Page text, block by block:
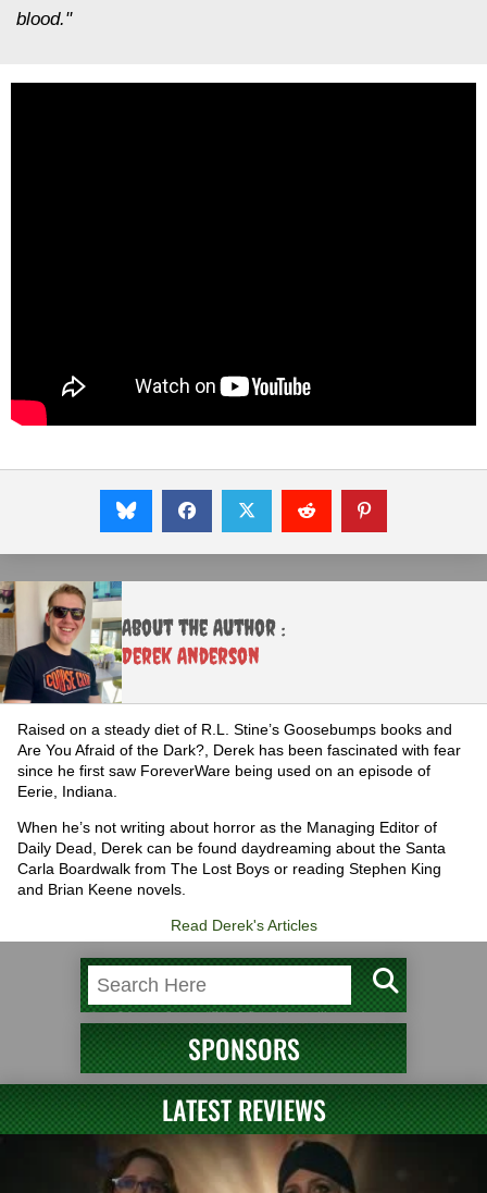
blood."
About the Author :
Derek Anderson
Raised on a steady diet of R.L. Stine’s Goosebumps books and
Are You Afraid of the Dark?, Derek has been fascinated with fear
since he first saw ForeverWare being used on an episode of
Eerie, Indiana.
When he’s not writing about horror as the Managing Editor of
Daily Dead, Derek can be found daydreaming about the Santa
Carla Boardwalk from The Lost Boys or reading Stephen King
and Brian Keene novels.
Read Derek's Articles
SPONSORS
LATEST REVIEWS